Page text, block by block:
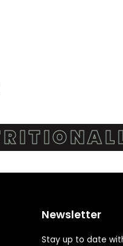
Newsletter
Stay up to date